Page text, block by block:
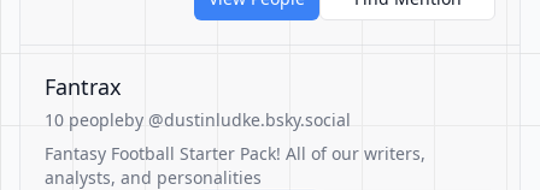
Fantrax
10 peopleby @dustinludke.bsky.social
Fantasy Football Starter Pack! All of our writers,
analysts, and personalities